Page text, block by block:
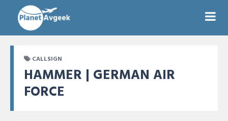
CALLSIGN
HAMMER | GERMAN AIR
FORCE